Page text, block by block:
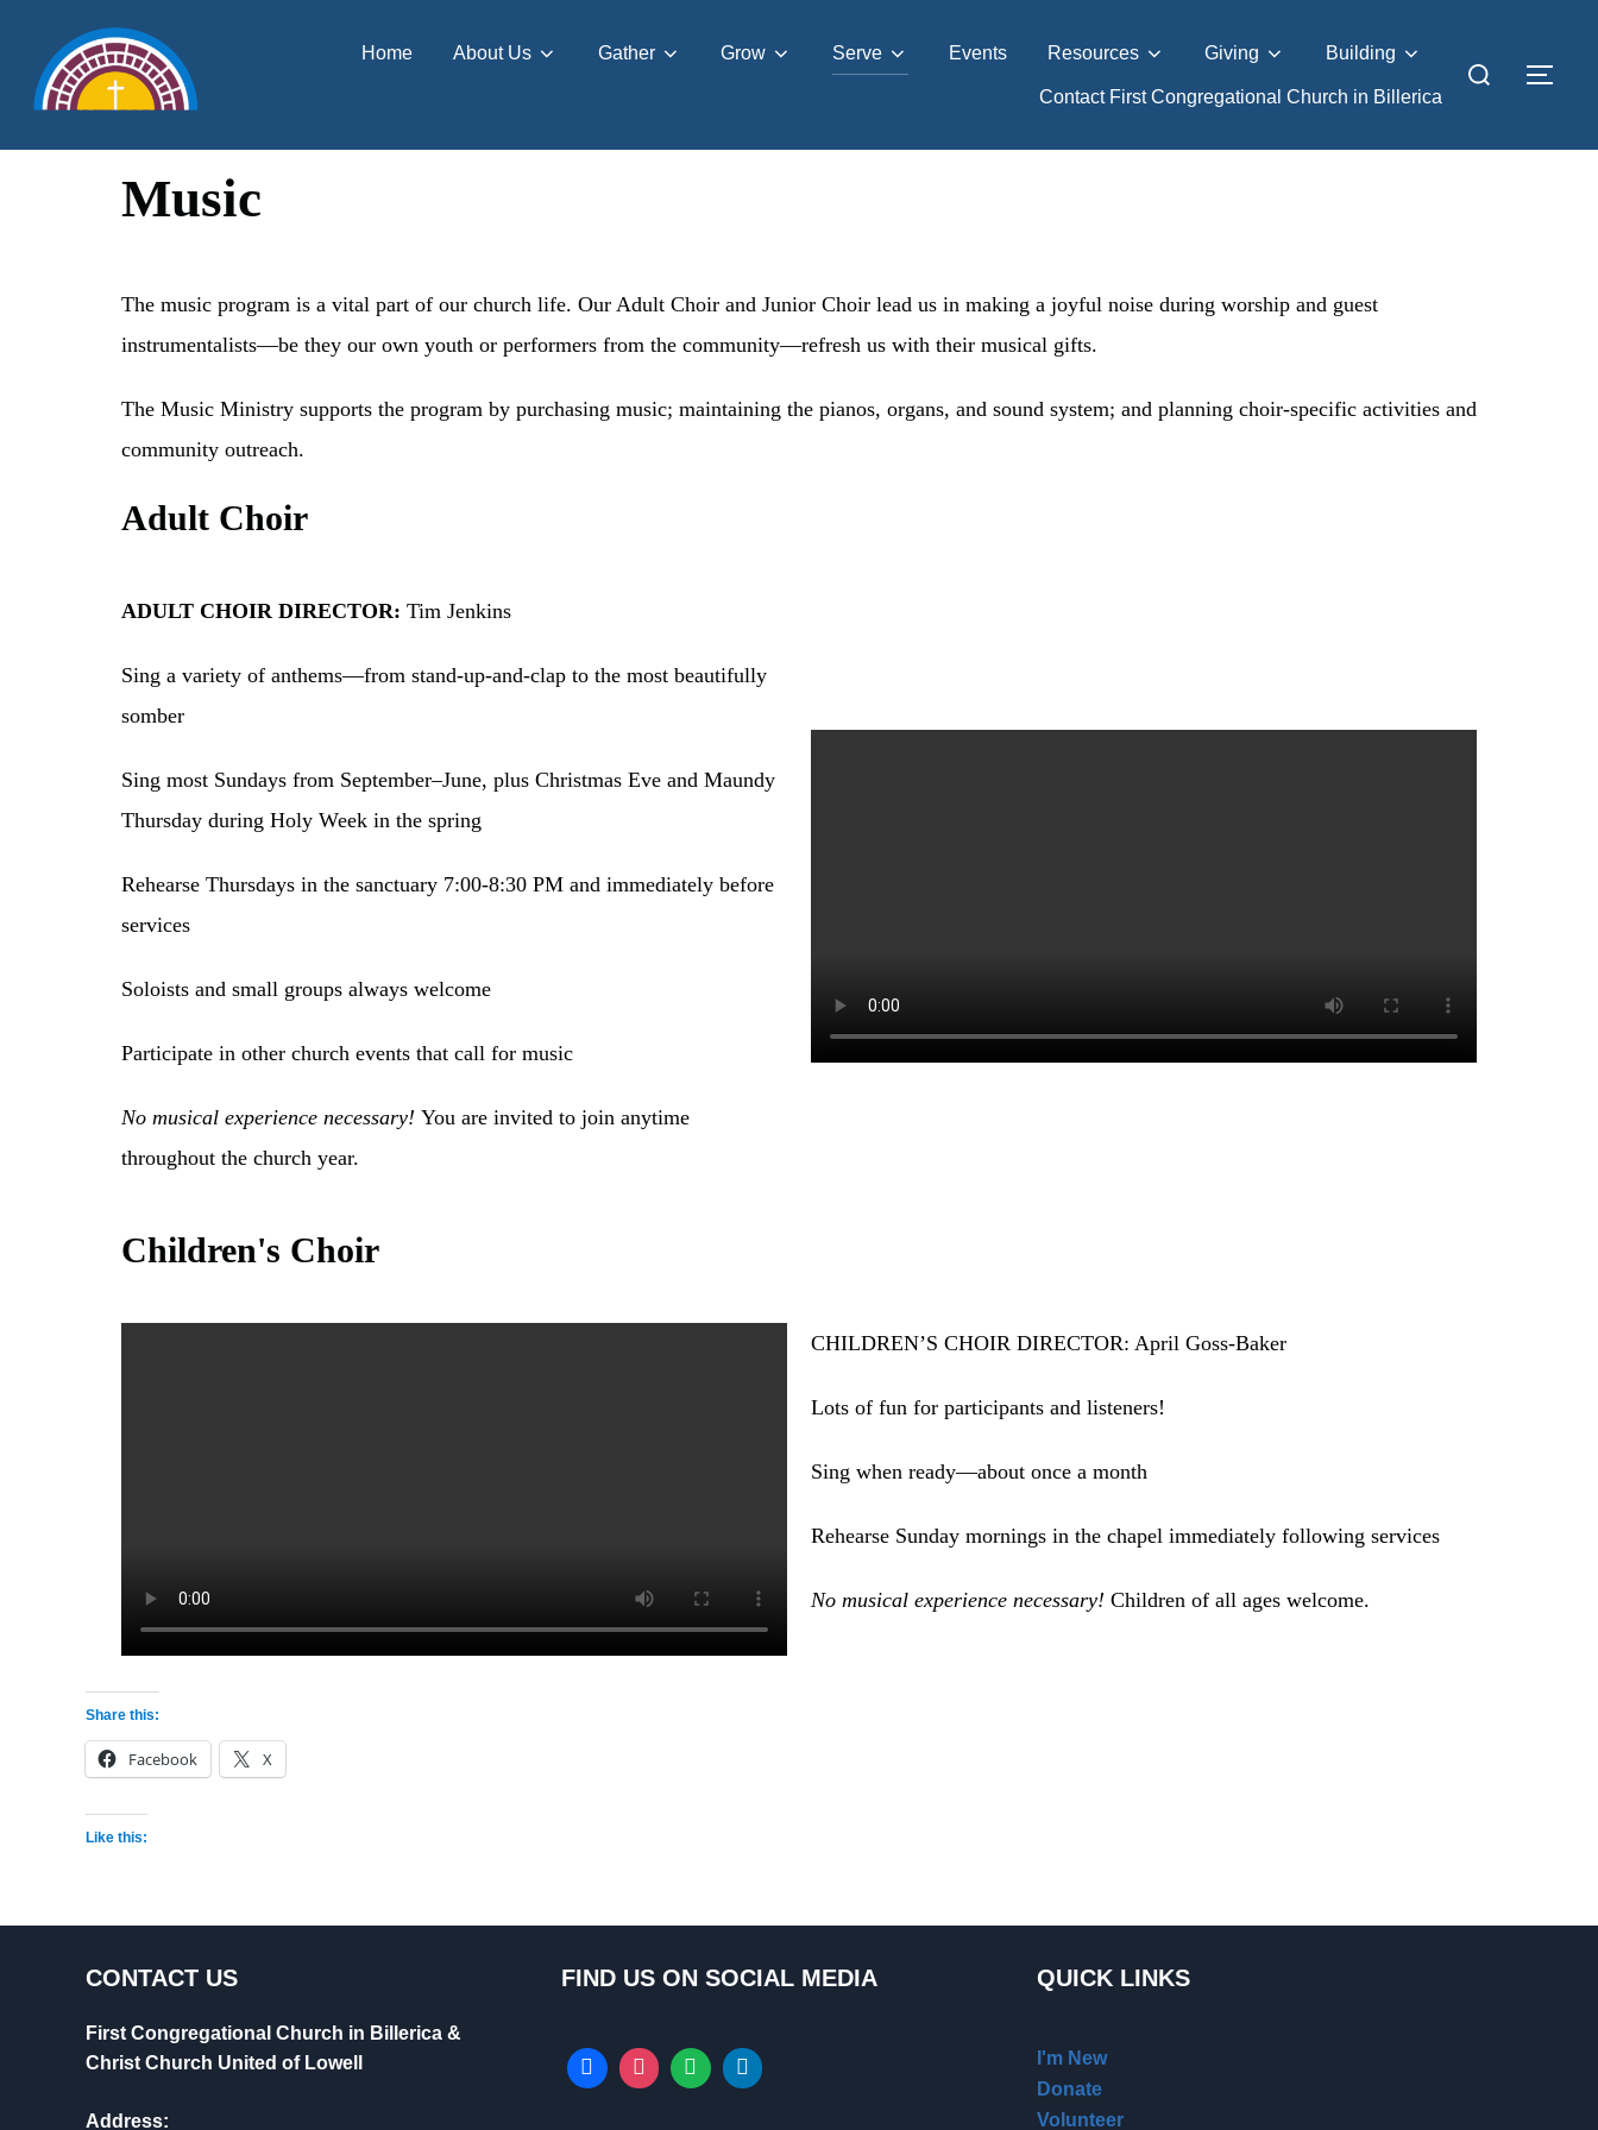
Home About Us Gather Grow Serve Events Resources Giving Building
Contact First Congregational Church in Billerica
Music
The music program is a vital part of our church life. Our Adult Choir and Junior Choir lead us in making a joyful noise during worship and guest
instrumentalists—be they our own youth or performers from the community—refresh us with their musical gifts.
The Music Ministry supports the program by purchasing music; maintaining the pianos, organs, and sound system; and planning choir-specific activities and
community outreach.
Adult Choir
ADULT CHOIR DIRECTOR: Tim Jenkins
Sing a variety of anthems—from stand-up-and-clap to the most beautifully
somber
Sing most Sundays from September–June, plus Christmas Eve and Maundy
Thursday during Holy Week in the spring
Rehearse Thursdays in the sanctuary 7:00-8:30 PM and immediately before
services
Soloists and small groups always welcome
Participate in other church events that call for music
No musical experience necessary! You are invited to join anytime
throughout the church year.
Children's Choir
CHILDREN’S CHOIR DIRECTOR: April Goss-Baker
Lots of fun for participants and listeners!
Sing when ready—about once a month
Rehearse Sunday mornings in the chapel immediately following services
No musical experience necessary! Children of all ages welcome.
Share this:
Facebook X
Like this:
CONTACT US
First Congregational Church in Billerica &
Christ Church United of Lowell
Address:
FIND US ON SOCIAL MEDIA QUICK LINKS
I'm New
Donate
Volunteer